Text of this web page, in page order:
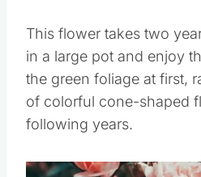
This flower takes two
in a large pot and enjoy
the green foliage at first,
of colorful cone-shaped
following years.